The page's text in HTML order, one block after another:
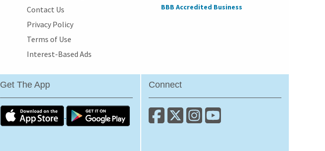
Contact Us
Privacy Policy
Terms of Use
Interest-Based Ads
BBB Accredited Business
Get The App Connect